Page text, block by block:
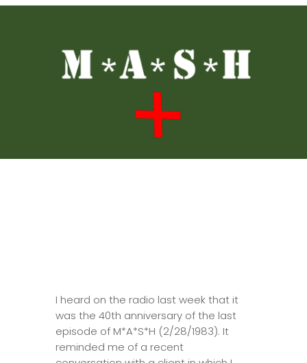
I heard on the radio last week that it
was the 40th anniversary of the last
episode of M*A*S*H (2/28/1983). It
reminded me of a recent